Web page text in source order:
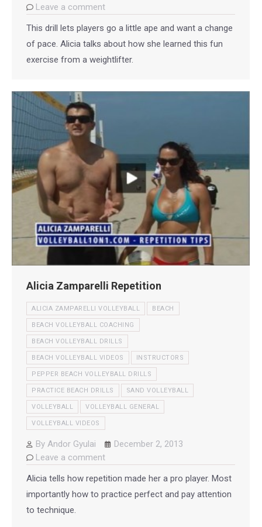
Leave a comment
This drill lets players go a little ape and want a change
of pace. Alicia talks about how she learned this fun
exercise from a weightlifter.
Alicia Zamparelli Repetition
ALICIA ZAMPARELLI VOLLEYBALL BEACH
BEACH VOLLEYBALL COACHING
BEACH VOLLEYBALL DRILLS
BEACH VOLLEYBALL VIDEOS INSTRUCTORS
PEPPER BEACH VOLLEYBALL DRILLS
PRACTICE BEACH DRILLS SAND VOLLEYBALL
VOLLEYBALL VOLLEYBALL GENERAL
VOLLEYBALL VIDEOS
By Andor Gyulai
December 2, 2013
Leave a comment
Alicia tells how repetition made her a pro player. Most
importantly how to practice perfect and pay attention
to technique.